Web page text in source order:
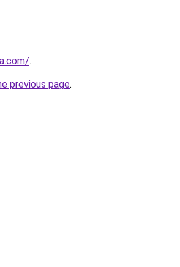
.
previous page.